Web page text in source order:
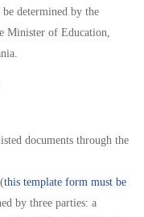
determined by the
Minister of Education,
documents through the
this template form must be
by three parties: a